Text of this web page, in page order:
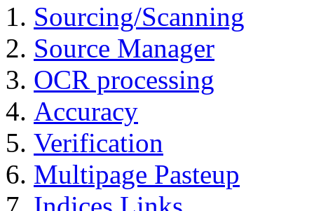
Sourcing/Scanning
Source Manager
OCR processing
Accuracy
Verification
Multipage Pasteup